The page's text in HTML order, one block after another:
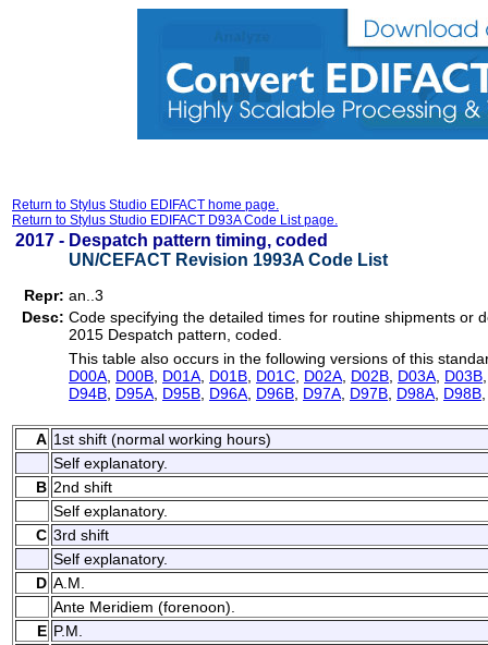
Return to Stylus Studio EDIFACT home page.
Return to Stylus Studio EDIFACT D93A Code List page.
2017 - Despatch pattern timing, coded
UN/CEFACT Revision 1993A Code List
Repr: an..3
Desc: Code specifying the detailed times for routine shipments or
2015 Despatch pattern, coded.
This table also occurs in the following versions of this
D00A D00B D01A D01B D01C D02A D02B D03A D03B
D94B D95A D95B D96A D96B D97A D97B D98A D98B
A 1st shift (normal working hours)
Self explanatory.
B 2nd shift
Self explanatory.
C 3rd shift
Self explanatory.
D A.M.
Ante Meridiem (forenoon).
E P.M.